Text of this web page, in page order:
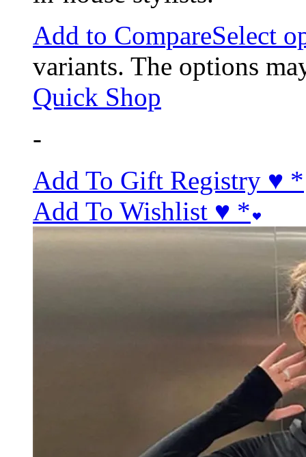
Add to CompareSelect
variants. The options
Quick Shop
-
Add To Gift Registry ♥ *
Add To Wishlist ♥ *